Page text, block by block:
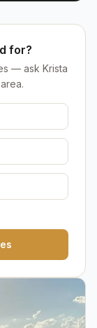
for?
— ask Krista